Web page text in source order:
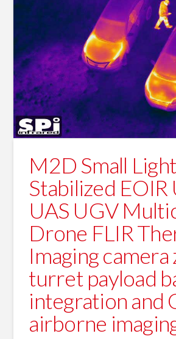
M2D Small
Stabilized EOIR
UAS UGV
Drone FLIR
Imaging camera
turret payload
integration and
airborne